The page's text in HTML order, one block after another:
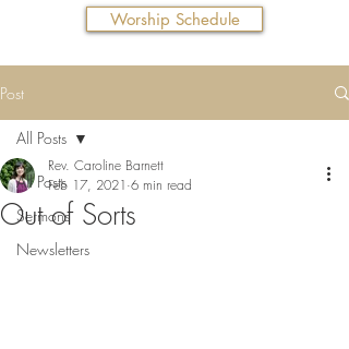
Worship Schedule
Post
All Posts
Sermons
Newsletters
All Posts
Out of Sorts
Rev. Caroline Barnett
Feb 17, 2021 6 min read